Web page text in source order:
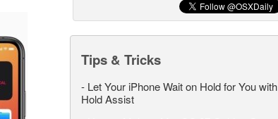
Tips & Tricks
- Let Your iPhone Wait on Hold for You with
Hold Assist